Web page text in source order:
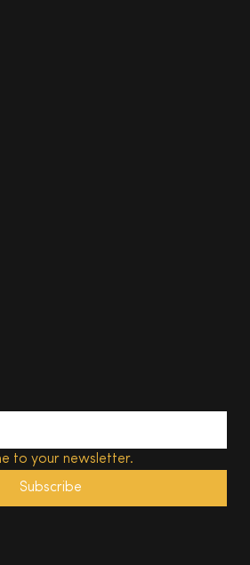
to your newsletter.
Subscribe